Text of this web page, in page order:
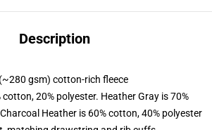
Description
gsm) cotton-rich fleece
20% polyester. Heather Gray is 70%
Heather is 60% cotton, 40% polyester